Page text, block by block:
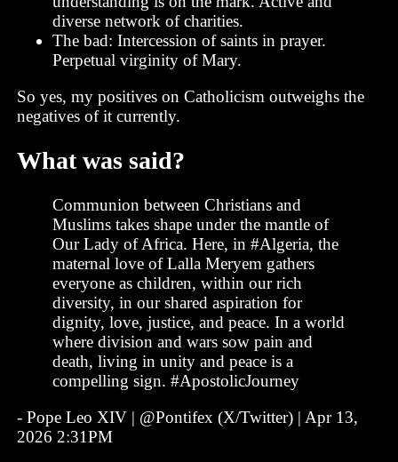
diverse network of charities.
The bad: Intercession of saints in prayer.
Perpetual virginity of Mary.
So yes, my positives on Catholicism outweighs the
negatives of it currently.
What was said?
Communion between Christians and
Muslims takes shape under the mantle of
Our Lady of Africa. Here, in #Algeria, the
maternal love of Lalla Meryem gathers
everyone as children, within our rich
diversity, in our shared aspiration for
dignity, love, justice, and peace. In a world
where division and wars sow pain and
death, living in unity and peace is a
compelling sign. #ApostolicJourney
- Pope Leo XIV | @Pontifex (X/Twitter) | Apr 13,
2026 2:31PM